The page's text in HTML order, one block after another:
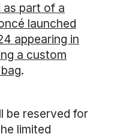
as part of a
launched
appearing in
a custom
.
be reserved for
limited